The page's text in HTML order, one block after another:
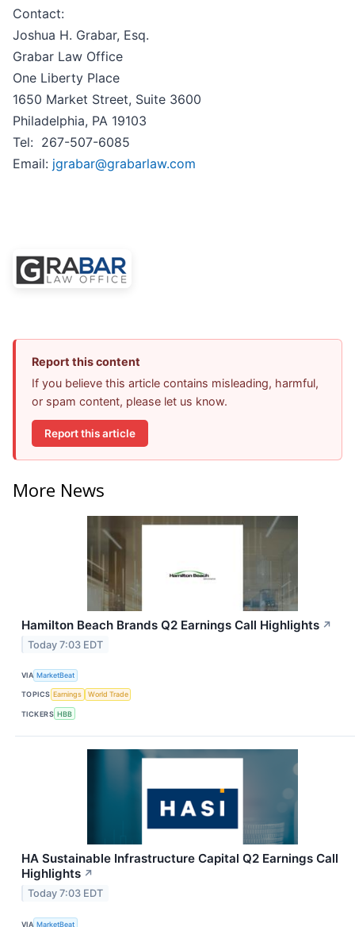
Contact:
Joshua H. Grabar, Esq.
Grabar Law Office
One Liberty Place
1650 Market Street, Suite 3600
Philadelphia, PA 19103
Tel: 267-507-6085
Email: jgrabar@grabarlaw.com
Report this content
If you believe this article contains misleading, harmful,
or spam content, please let us know.
Report this article
More News
Hamilton Beach Brands Q2 Earnings Call Highlights ↗
Today 7:03 EDT
VIA MarketBeat
TOPICS Earnings World Trade
TICKERS HBB
HA Sustainable Infrastructure Capital Q2 Earnings Call
Highlights ↗
Today 7:03 EDT
VIA MarketBeat